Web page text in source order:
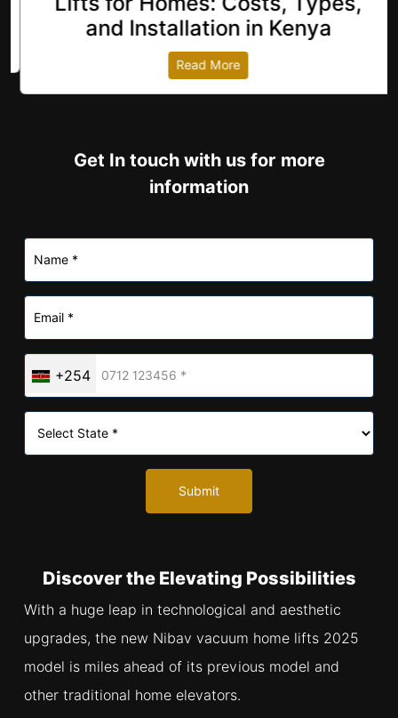
and Installation in Kenya
Read More
Get In touch with us for more
information
+254
Submit
Discover the Elevating Possibilities
With a huge leap in technological and aesthetic
upgrades, the new Nibav vacuum home lifts 2025
model is miles ahead of its previous model and
other traditional home elevators.